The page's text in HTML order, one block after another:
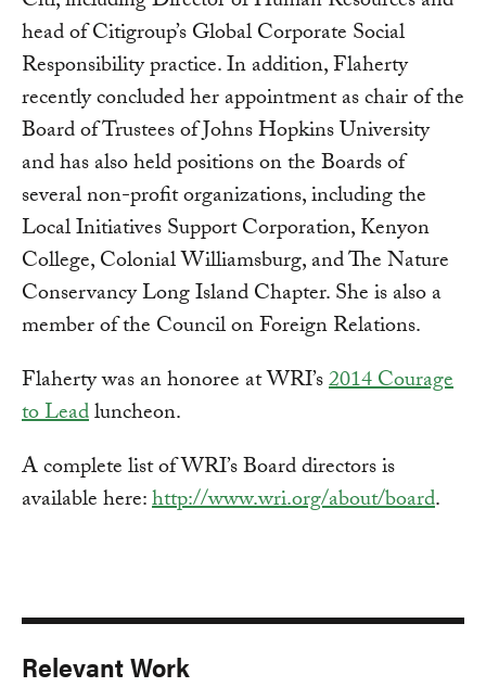
head of Citigroup’s Global Corporate Social
Responsibility practice. In addition, Flaherty
recently concluded her appointment as chair of the
Board of Trustees of Johns Hopkins University
and has also held positions on the Boards of
several non-profit organizations, including the
Local Initiatives Support Corporation, Kenyon
College, Colonial Williamsburg, and The Nature
Conservancy Long Island Chapter. She is also a
member of the Council on Foreign Relations.
Flaherty was an honoree at WRI’s2014 Courage
to Leadluncheon.
A complete list of WRI’s Board directors is
available here:http://www.wri.org/about/board.
Relevant Work